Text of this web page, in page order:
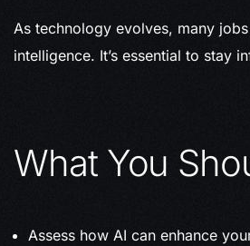
As technology evolves, many
intelligence. It’s essential to stay
What You
Assess how AI can enhance